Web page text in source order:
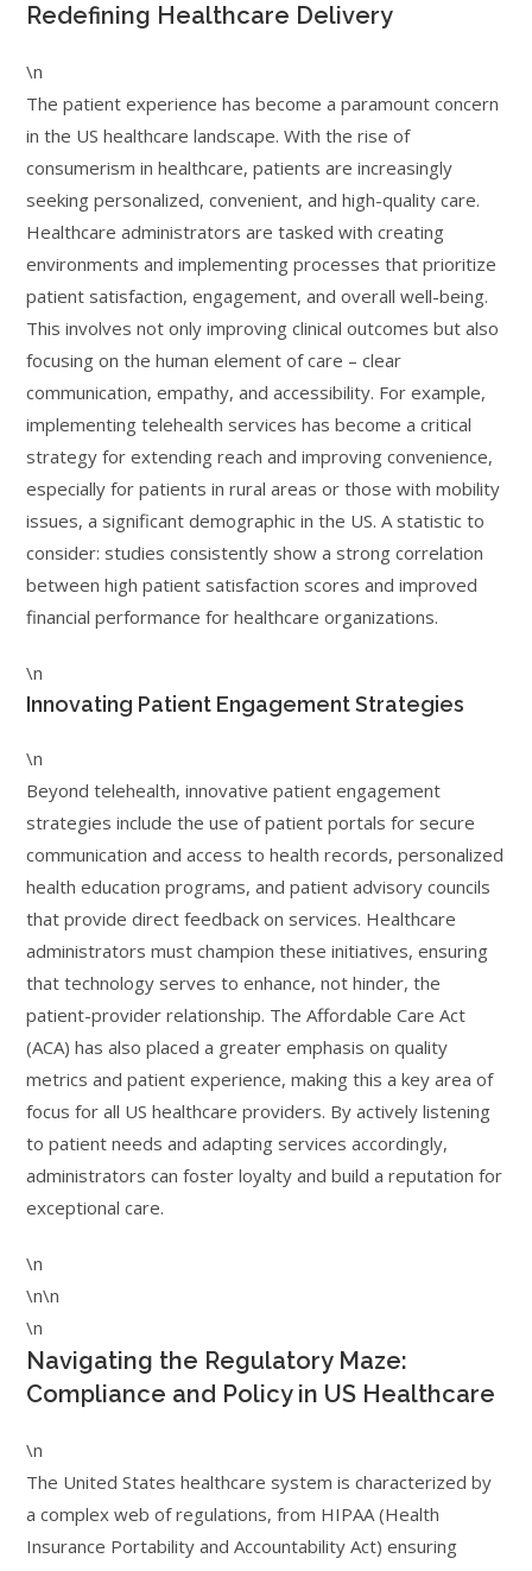
Redefining Healthcare Delivery
\n
The patient experience has become a paramount concern
in the US healthcare landscape. With the rise of
consumerism in healthcare, patients are increasingly
seeking personalized, convenient, and high-quality care.
Healthcare administrators are tasked with creating
environments and implementing processes that prioritize
patient satisfaction, engagement, and overall well-being.
This involves not only improving clinical outcomes but also
focusing on the human element of care – clear
communication, empathy, and accessibility. For example,
implementing telehealth services has become a critical
strategy for extending reach and improving convenience,
especially for patients in rural areas or those with mobility
issues, a significant demographic in the US. A statistic to
consider: studies consistently show a strong correlation
between high patient satisfaction scores and improved
financial performance for healthcare organizations.
\n
Innovating Patient Engagement Strategies
\n
Beyond telehealth, innovative patient engagement
strategies include the use of patient portals for secure
communication and access to health records, personalized
health education programs, and patient advisory councils
that provide direct feedback on services. Healthcare
administrators must champion these initiatives, ensuring
that technology serves to enhance, not hinder, the
patient-provider relationship. The Affordable Care Act
(ACA) has also placed a greater emphasis on quality
metrics and patient experience, making this a key area of
focus for all US healthcare providers. By actively listening
to patient needs and adapting services accordingly,
administrators can foster loyalty and build a reputation for
exceptional care.
\n
\n\n
\n
Navigating the Regulatory Maze:
Compliance and Policy in US Healthcare
\n
The United States healthcare system is characterized by
a complex web of regulations, from HIPAA (Health
Insurance Portability and Accountability Act) ensuring